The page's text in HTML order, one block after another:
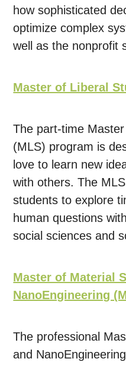
how sophisticated
optimize complex
well as the nonprofit
Master of Liberal
The part-time
(MLS) program is
love to learn new
with others. The
students to explore
human questions
social sciences and
Master of Material
NanoEngineering
The professional
and